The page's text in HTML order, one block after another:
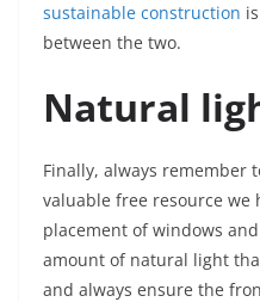
sustainable construction
between the two.
Natural
Finally, always remember
valuable free resource we
placement of windows
amount of natural light
and always ensure the